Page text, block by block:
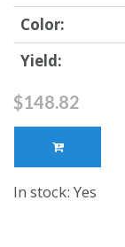
Color:
Yield:
$148.82
In stock: Yes